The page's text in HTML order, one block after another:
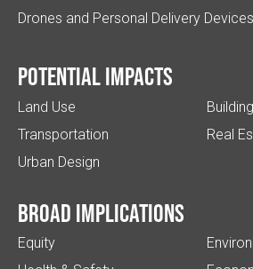
Drones and Personal Delivery Devices
Potential impacts
Land Use
Transportation
Urban Design
Real
Broad implications
Equity